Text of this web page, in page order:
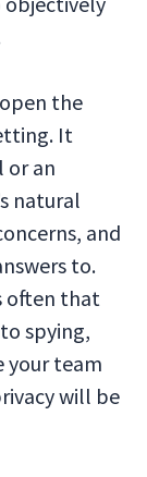
the
It
or an
natural
and
to.
often that
spying,
your team
will be